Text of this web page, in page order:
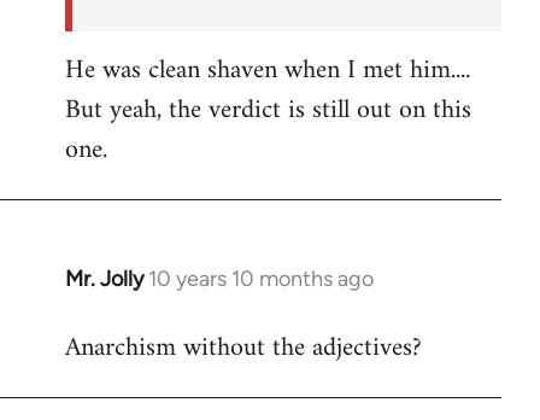
He was clean shaven when I met him....
But yeah, the verdict is still out on this
one.
Mr. Jolly 10 years 10 months ago
In
to
Anarchism without the adjectives?